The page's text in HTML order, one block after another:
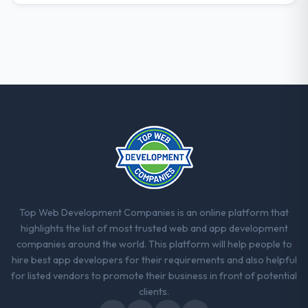
committed to it. That kind of intellectual
honesty is what I look for in a long-term
technology partner.
Would you recommend this company to
again?
Yes. I would add the context that this is not
the cheapest option in the market and they
are selective about the engagements they
take on. If your primary criterion is price,
Top Web Development Companies is an online platform that
highlights the list of most trusted web and app development
companies around the world. This platform will help people to
hire best app developers for their requirements and also helpful
for listed vendors to promote their business in front of potential
clients.